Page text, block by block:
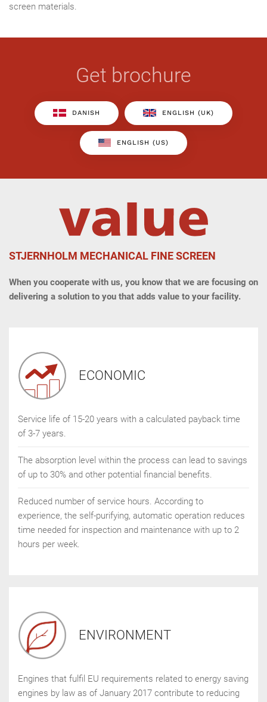
screen materials.
Get brochure
DANISH ENGLISH (UK)
ENGLISH (US)
STJERNHOLM MECHANICAL FINE SCREEN
When you cooperate with us, you know that we are focusing on
delivering a solution to you that adds value to your facility.
ECONOMIC
Service life of 15-20 years with a calculated payback time
of 3-7 years.
The absorption level within the process can lead to savings
of up to 30% and other potential financial benefits.
Reduced number of service hours. According to
experience, the self-purifying, automatic operation reduces
time needed for inspection and maintenance with up to 2
hours per week.
ENVIRONMENT
Engines that fulfil EU requirements related to energy saving
engines by law as of January 2017 contribute to reducing